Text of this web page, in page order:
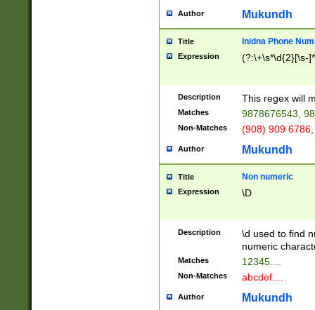
Author Mukundh
Title Inidna Phone
Expression (?:\+\s*\d{2}[\s-
Description This regex will
Matches 9878676543,
Non-Matches (908) 909
Author Mukundh
Title Non numeric
Expression \D
Description
\d used to find
numeric
Matches 12345....
Non-Matches abcdef....
Author Mukundh